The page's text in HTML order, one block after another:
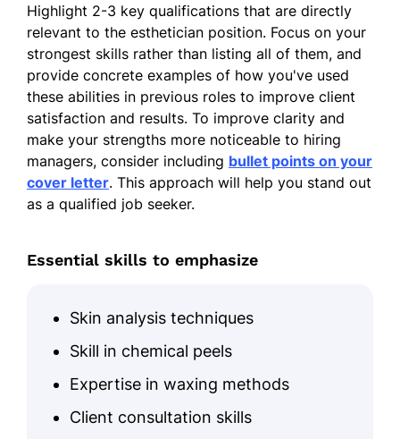
Highlight 2-3 key qualifications that are directly
relevant to the esthetician position. Focus on your
strongest skills rather than listing all of them, and
provide concrete examples of how you've used
these abilities in previous roles to improve client
satisfaction and results. To improve clarity and
make your strengths more noticeable to hiring
managers, consider including bullet points on your
cover letter. This approach will help you stand out
as a qualified job seeker.
Essential skills to emphasize
Skin analysis techniques
Skill in chemical peels
Expertise in waxing methods
Client consultation skills